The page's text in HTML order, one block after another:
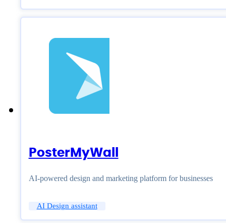
PosterMyWall
AI-powered design and marketing platform for businesses
AI Design assistant